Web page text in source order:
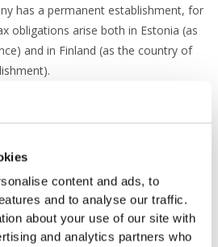
content and ads, to
and to analyse our traffic.
about your use of our site with
and analytics partners who
has a permanent establishment, for
obligations arise both in Estonia (as
and in Finland (as the country of
company must pay tax on the
Estonia has concludeddouble
than 60 countries.
Taxation
apply under double taxation